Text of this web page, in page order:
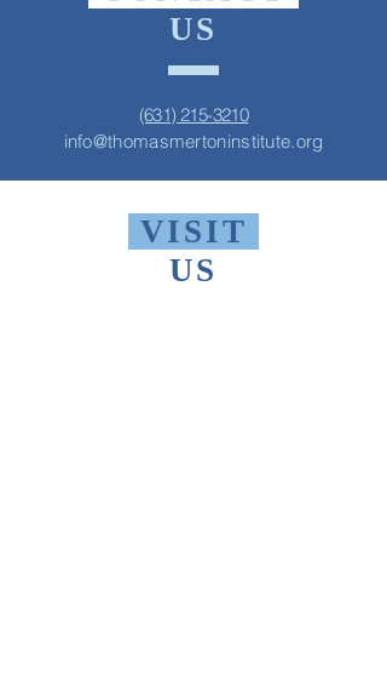
US
(631) 215-3210
info@thomasmertoninstitute.org
VISIT
US